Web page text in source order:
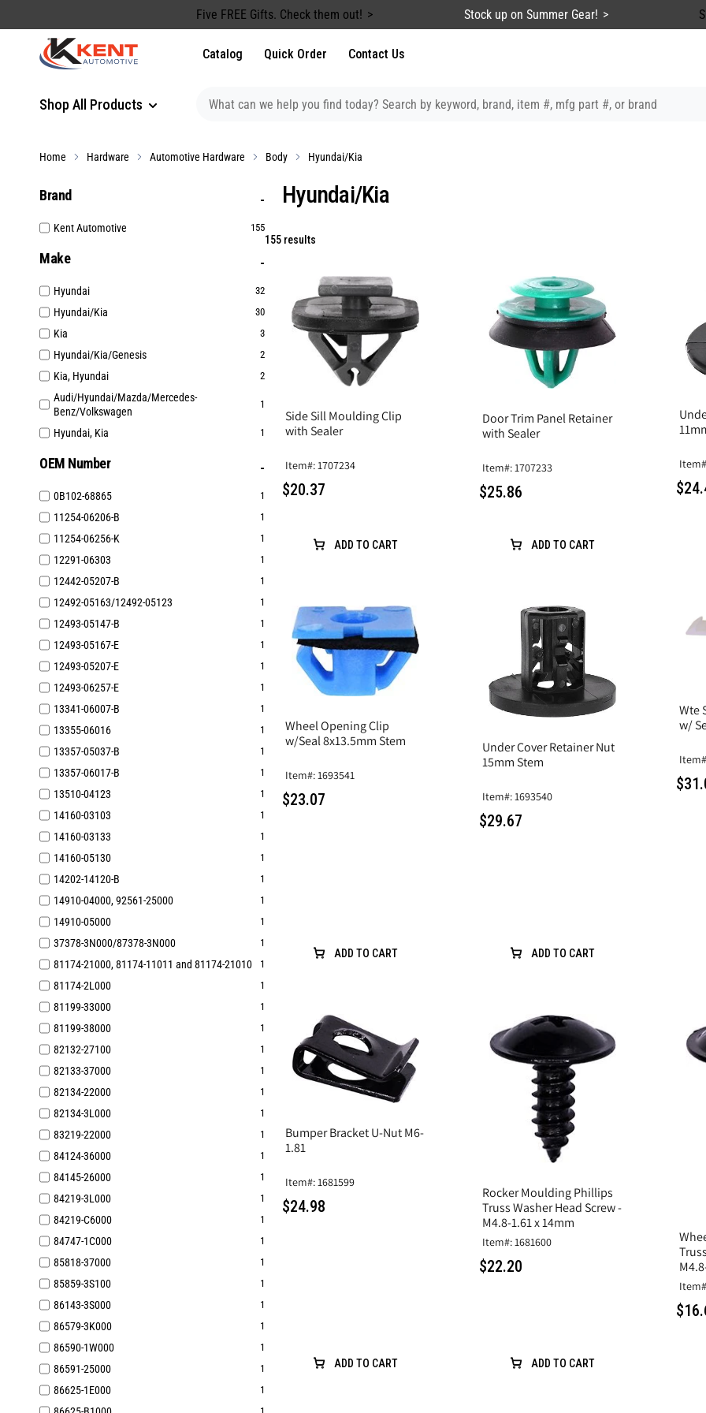
Five FREE Gifts. Check them out! Stock up on Summer Gear!
Shop All Products
Catalog Quick Order Contact Us
Home Hardware Automotive Hardware Body Hyundai/Kia
Brand
Kent Automotive 155
Make
Hyundai 32
Hyundai/Kia 30
Kia 3
Hyundai/Kia/Genesis 2
Kia, Hyundai 2
Audi/Hyundai/Mazda/Mercedes-
Benz/Volkswagen
1
Hyundai, Kia 1
OEM Number
0B102-68865 1
11254-06206-B 1
11254-06256-K 1
12291-06303 1
12442-05207-B 1
12492-05163/12492-05123 1
12493-05147-B 1
12493-05167-E 1
12493-05207-E 1
12493-06257-E 1
13341-06007-B 1
13355-06016 1
13357-05037-B 1
13357-06017-B 1
13510-04123 1
14160-03103 1
14160-03133 1
14160-05130 1
14202-14120-B 1
14910-04000, 92561-25000 1
14910-05000 1
37378-3N000/87378-3N000 1
81174-21000, 81174-11011 and 81174-21010 1
81174-2L000 1
81199-33000 1
81199-38000 1
82132-27100 1
82133-37000 1
82134-22000 1
82134-3L000 1
83219-22000 1
84124‐36000 1
84145-26000 1
84219-3L000 1
84219-C6000 1
84747-1C000 1
85818-37000 1
85859-3S100 1
86143-3S000 1
86579-3K000 1
86590-1W000 1
86591-25000 1
86625-1E000 1
Hyundai/Kia
155 results
Side Sill Moulding Clip
with Sealer
Item#: 1707234
$20.37
ADD TO CART
Door Trim Panel Retainer
with Sealer
Item#: 1707233
$25.86
ADD TO CART
Wheel Opening Clip
w/Seal 8x13.5mm Stem
Item#: 1693541
$23.07
ADD TO CART
Under Cover Retainer Nut
15mm Stem
Item#: 1693540
$29.67
ADD TO CART
Wte
w/
Bumper Bracket U-Nut M6-
1.81
Item#: 1681599
$24.98
ADD TO CART
Rocker Moulding Phillips
Truss Washer Head Screw -
M4.8-1.61 x 14mm
Item#: 1681600
$22.20
ADD TO CART